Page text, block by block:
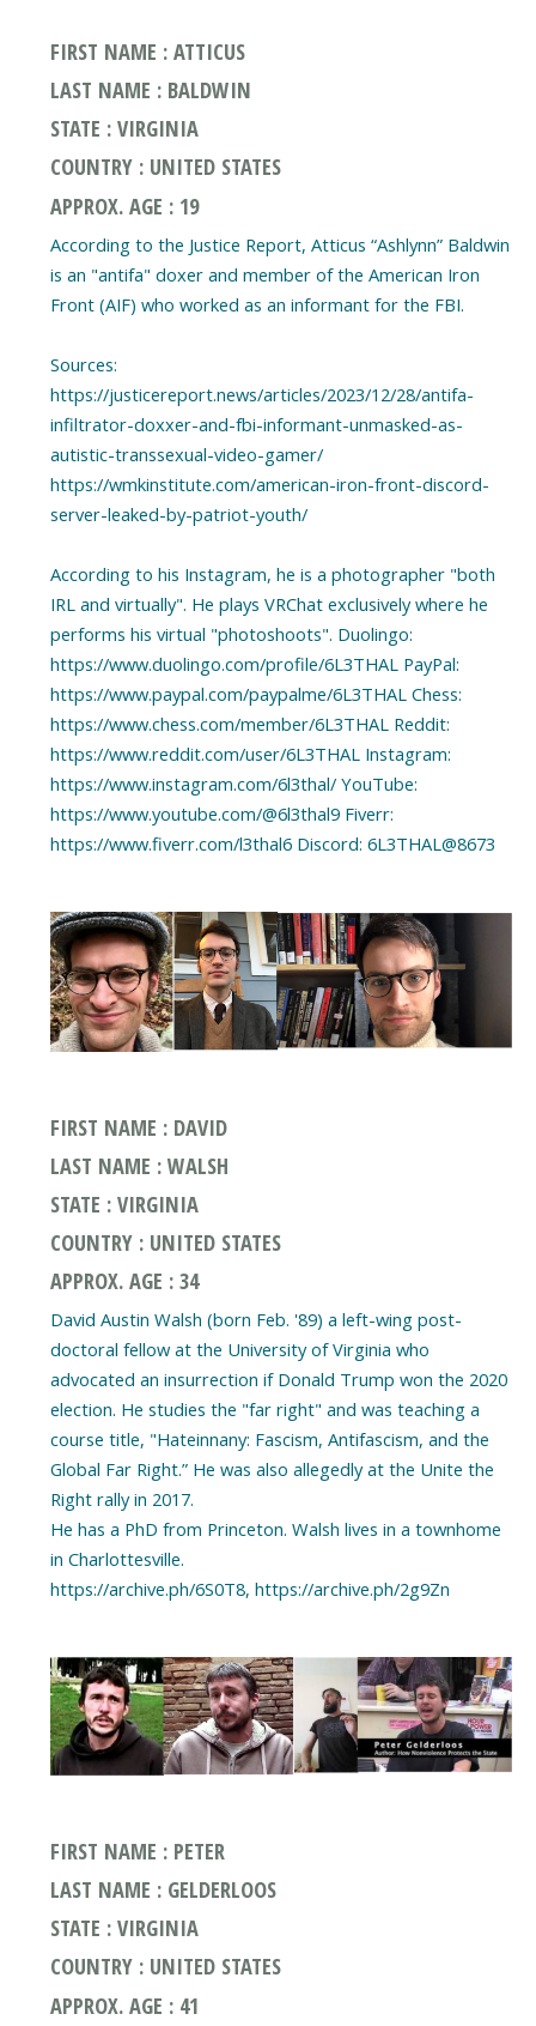
FIRST NAME : ATTICUS
LAST NAME : BALDWIN
STATE : VIRGINIA
COUNTRY : UNITED STATES
APPROX. AGE : 19
According to the Justice Report, Atticus “Ashlynn” Baldwin
is an "antifa" doxer and member of the American Iron
Front (AIF) who worked as an informant for the FBI.
Sources:
https://justicereport.news/articles/2023/12/28/antifa-
infiltrator-doxxer-and-fbi-informant-unmasked-as-
autistic-transsexual-video-gamer/
https://wmkinstitute.com/american-iron-front-discord-
server-leaked-by-patriot-youth/
According to his Instagram, he is a photographer "both
IRL and virtually". He plays VRChat exclusively where he
performs his virtual "photoshoots". Duolingo:
https://www.duolingo.com/profile/6L3THAL PayPal:
https://www.paypal.com/paypalme/6L3THAL Chess:
https://www.chess.com/member/6L3THAL Reddit:
https://www.reddit.com/user/6L3THAL Instagram:
https://www.instagram.com/6l3thal/ YouTube:
https://www.youtube.com/@6l3thal9 Fiverr:
FIRST NAME : DAVID
LAST NAME : WALSH
STATE : VIRGINIA
COUNTRY : UNITED STATES
APPROX. AGE : 34
David Austin Walsh (born Feb. '89) a left-wing post-
doctoral fellow at the University of Virginia who
advocated an insurrection if Donald Trump won the 2020
election. He studies the "far right" and was teaching a
course title, "Hateinnany: Fascism, Antifascism, and the
Global Far Right.” He was also allegedly at the Unite the
Right rally in 2017.
He has a PhD from Princeton. Walsh lives in a townhome
in Charlottesville.
https://archive.ph/6S0T8, https://archive.ph/2g9Zn
FIRST NAME : PETER
LAST NAME : GELDERLOOS
STATE : VIRGINIA
COUNTRY : UNITED STATES
APPROX. AGE : 41